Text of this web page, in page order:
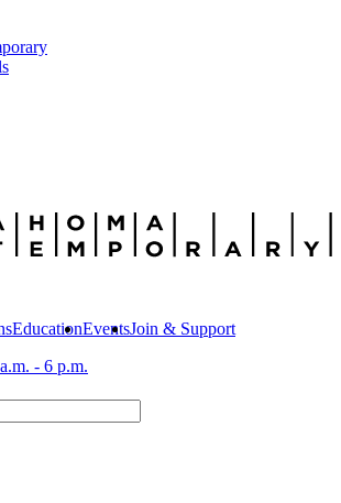
EducationEventsJoin & Support
- 6 p.m.